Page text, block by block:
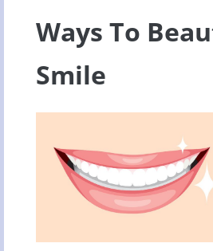
Ways To
Smile